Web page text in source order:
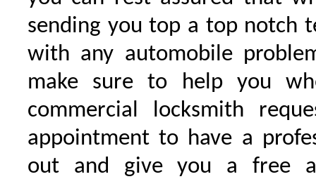
sending you top a top notch
with any automobile
make sure to help you
commercial locksmith
appointment to have a
out and give you a free